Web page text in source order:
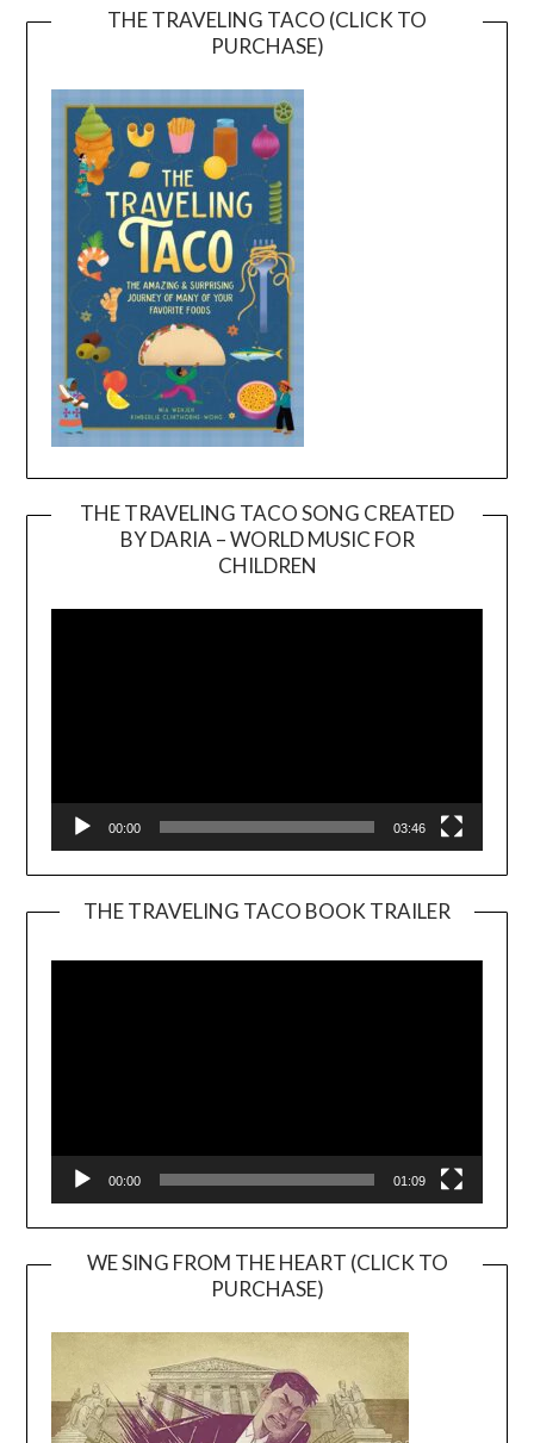
THE TRAVELING TACO (CLICK TO
PURCHASE)
THE TRAVELING TACO SONG CREATED
BY DARIA – WORLD MUSIC FOR
CHILDREN
00:00 03:46
THE TRAVELING TACO BOOK TRAILER
00:00 01:09
WE SING FROM THE HEART (CLICK TO
PURCHASE)